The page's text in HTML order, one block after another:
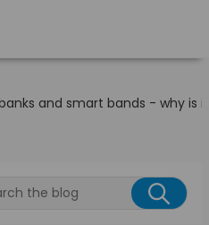
and smart bands - why is